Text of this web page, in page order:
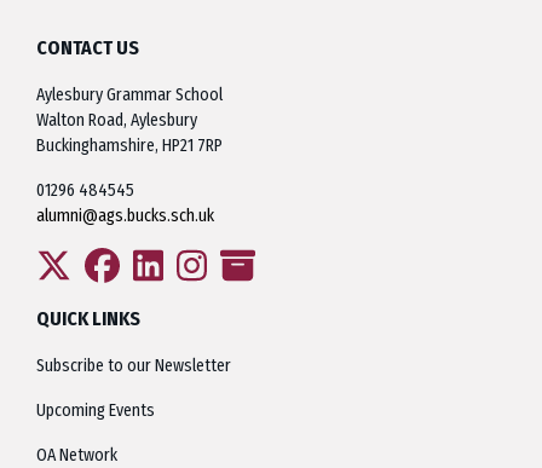
CONTACT US
Aylesbury Grammar School
Walton Road, Aylesbury
Buckinghamshire, HP21 7RP
01296 484545
alumni@ags.bucks.sch.uk
QUICK LINKS
Subscribe to our Newsletter
Upcoming Events
OA Network